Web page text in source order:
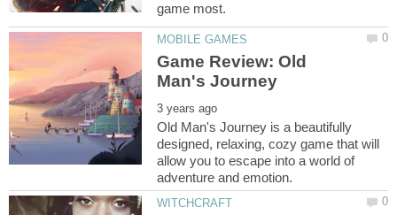
Game Review: Old
Old Man's Journey is a beautifully
designed, relaxing, cozy game that will
allow you to escape into a world of